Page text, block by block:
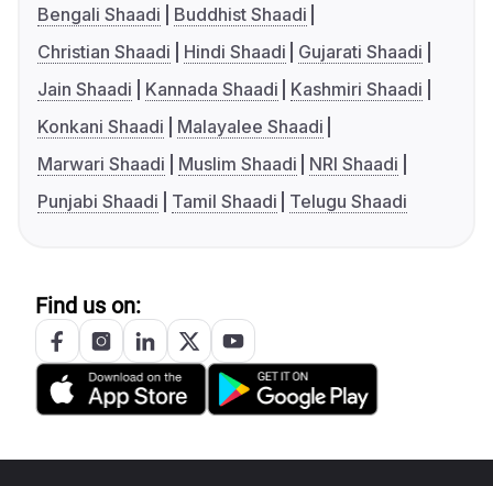
Bengali Shaadi
Buddhist Shaadi
Christian Shaadi
Hindi Shaadi
Gujarati Shaadi
Jain Shaadi
Kannada Shaadi
Kashmiri Shaadi
Konkani Shaadi
Malayalee Shaadi
Marwari Shaadi
Muslim Shaadi
NRI Shaadi
Punjabi Shaadi
Tamil Shaadi Telugu Shaadi
Find us on: